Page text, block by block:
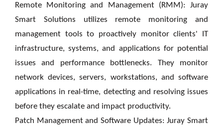
Remote Monitoring and Management (RMM): Juray
Smart Solutions utilizes remote monitoring and
management tools to proactively monitor clients' IT
infrastructure, systems, and applications for potential
issues and performance bottlenecks. They monitor
network devices, servers, workstations, and software
applications in real-time, detecting and resolving issues
before they escalate and impact productivity.
Patch Management and Software Updates: Juray Smart